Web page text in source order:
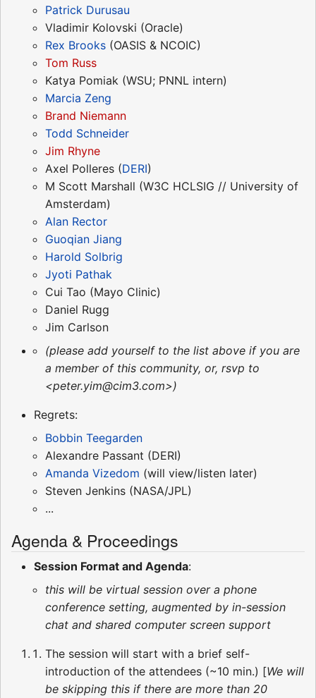
Patrick Durusau
Vladimir Kolovski (Oracle)
Rex Brooks (OASIS & NCOIC)
Tom Russ
Katya Pomiak (WSU; PNNL intern)
Marcia Zeng
Brand Niemann
Todd Schneider
Jim Rhyne
Axel Polleres (DERI)
M Scott Marshall (W3C HCLSIG // University of
Amsterdam)
Alan Rector
Guoqian Jiang
Harold Solbrig
Jyoti Pathak
Cui Tao (Mayo Clinic)
Daniel Rugg
Jim Carlson
(please add yourself to the list above if you are
a member of this community, or, rsvp to
<peter.yim@cim3.com>)
Regrets:
Bobbin Teegarden
Alexandre Passant (DERI)
Amanda Vizedom (will view/listen later)
Steven Jenkins (NASA/JPL)
...
Agenda & Proceedings
Session Format and Agenda:
this will be virtual session over a phone
conference setting, augmented by in-session
chat and shared computer screen support
The session will start with a brief self-
introduction of the attendees (~10 min.) [We will
be skipping this if there are more than 20